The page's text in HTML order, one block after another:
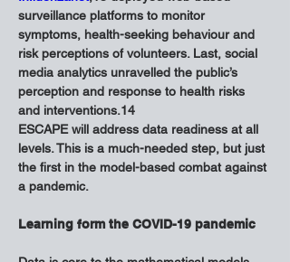
surveillance platforms to monitor
symptoms, health-seeking behaviour and
risk perceptions of volunteers. Last, social
media analytics unravelled the public’s
perception and response to health risks
and interventions.14
ESCAPE will address data readiness at all
levels. This is a much-needed step, but just
the first in the model-based combat against
a pandemic.
Learning form the COVID-19 pandemic